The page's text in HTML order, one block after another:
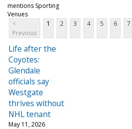
mentions Sporting
Venues
<
Previous
1 2 3 4 5 6 7
Life after the
Coyotes:
Glendale
officials say
Westgate
thrives without
NHL tenant
May 11, 2026